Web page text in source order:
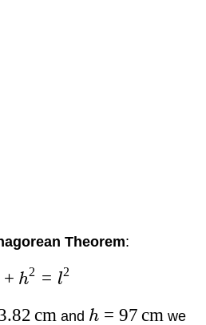
Theorem:
+ h2 = l2
cmand h = 97 cm we